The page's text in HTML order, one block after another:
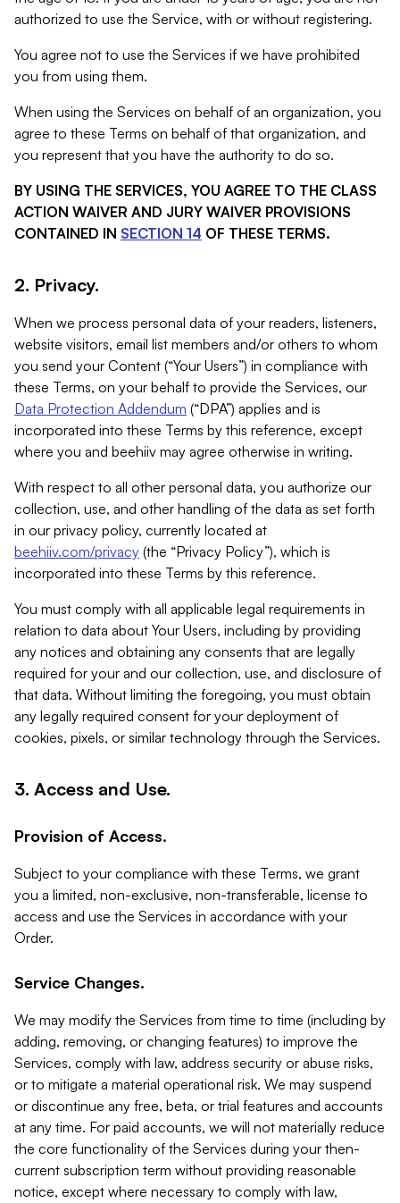
authorized to use the Service, with or without registering.
You agree not to use the Services if we have prohibited
you from using them.
When using the Services on behalf of an organization, you
agree to these Terms on behalf of that organization, and
you represent that you have the authority to do so.
BY USING THE SERVICES, YOU AGREE TO THE CLASS
ACTION WAIVER AND JURY WAIVER PROVISIONS
CONTAINED IN SECTION 14 OF THESE TERMS.
2. Privacy.
When we process personal data of your readers, listeners,
website visitors, email list members and/or others to whom
you send your Content (“Your Users”) in compliance with
these Terms, on your behalf to provide the Services, our
Data Protection Addendum (“DPA”) applies and is
incorporated into these Terms by this reference, except
where you and beehiiv may agree otherwise in writing.
With respect to all other personal data, you authorize our
collection, use, and other handling of the data as set forth
in our privacy policy, currently located at
beehiiv.com/privacy (the “Privacy Policy”), which is
incorporated into these Terms by this reference.
You must comply with all applicable legal requirements in
relation to data about Your Users, including by providing
any notices and obtaining any consents that are legally
required for your and our collection, use, and disclosure of
that data. Without limiting the foregoing, you must obtain
any legally required consent for your deployment of
cookies, pixels, or similar technology through the Services.
3. Access and Use.
Provision of Access.
Subject to your compliance with these Terms, we grant
you a limited, non-exclusive, non-transferable, license to
access and use the Services in accordance with your
Order.
Service Changes.
We may modify the Services from time to time (including by
adding, removing, or changing features) to improve the
Services, comply with law, address security or abuse risks,
or to mitigate a material operational risk. We may suspend
or discontinue any free, beta, or trial features and accounts
at any time. For paid accounts, we will not materially reduce
the core functionality of the Services during your then-
current subscription term without providing reasonable
notice, except where necessary to comply with law,